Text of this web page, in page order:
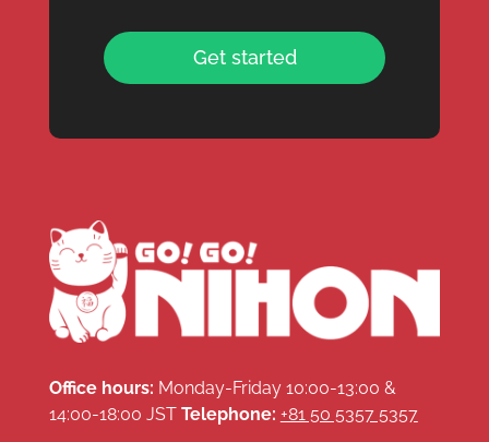
Get started
Office hours: Monday-Friday 10:00-13:00 &
14:00-18:00 JST Telephone: +81 50 5357 5357